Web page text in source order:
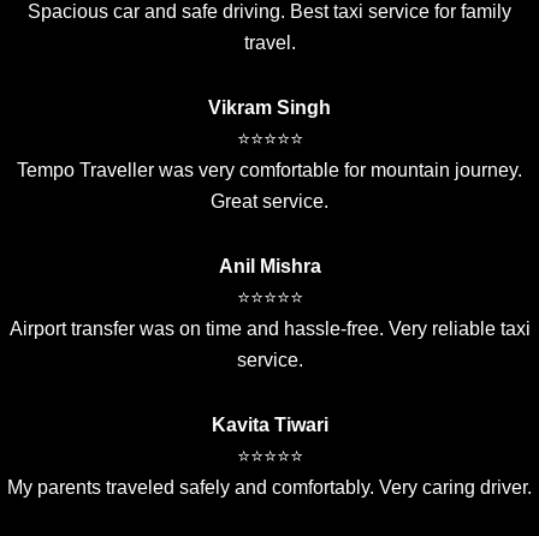
Spacious car and safe driving. Best taxi service for family
travel.
Vikram Singh
⭐⭐⭐⭐⭐
Tempo Traveller was very comfortable for mountain journey.
Great service.
Anil Mishra
⭐⭐⭐⭐⭐
Airport transfer was on time and hassle-free. Very reliable taxi
service.
Kavita Tiwari
⭐⭐⭐⭐⭐
My parents traveled safely and comfortably. Very caring driver.